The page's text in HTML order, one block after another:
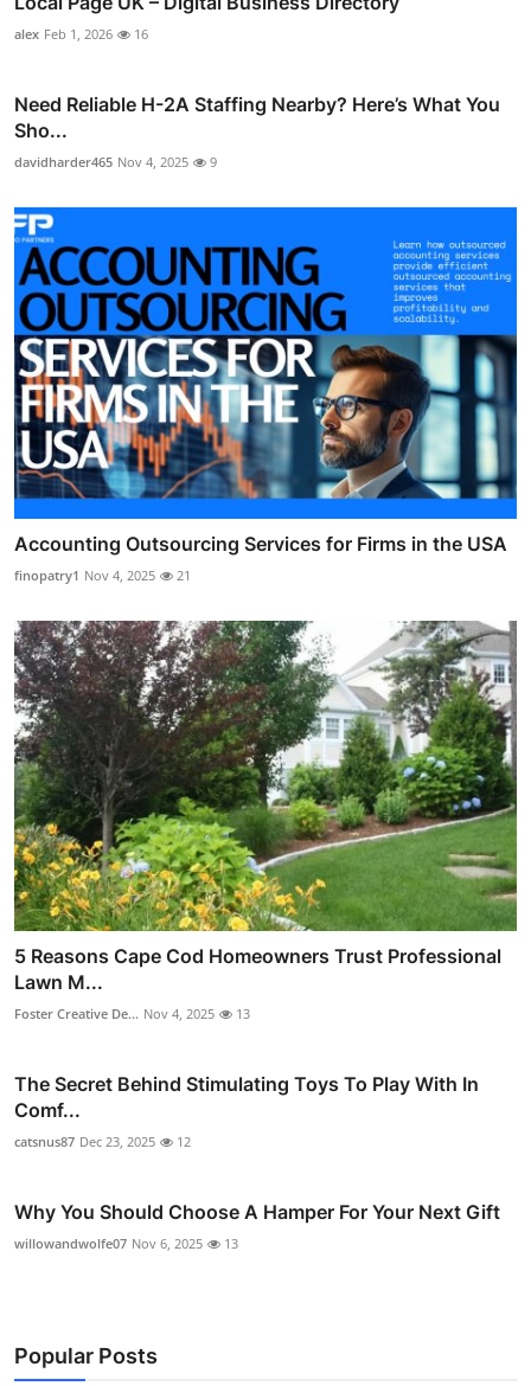
alex Feb 1, 2026 16
Need Reliable H-2A Staffing Nearby? Here’s What You
Sho...
davidharder465 Nov 4, 2025 9
Accounting Outsourcing Services for Firms in the USA
finopatry1 Nov 4, 2025 21
5 Reasons Cape Cod Homeowners Trust Professional
Lawn M...
Foster Creative De... Nov 4, 2025 13
The Secret Behind Stimulating Toys To Play With In
Comf...
catsnus87 Dec 23, 2025 12
Why You Should Choose A Hamper For Your Next Gift
willowandwolfe07 Nov 6, 2025 13
Popular Posts